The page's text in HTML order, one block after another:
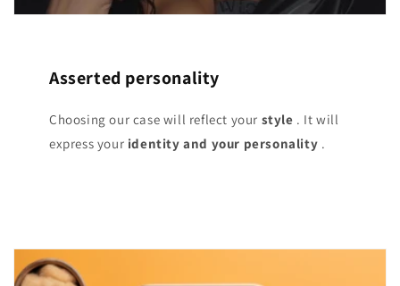
Asserted personality
Choosing our case will reflect your style . It will
express your identity and your personality .